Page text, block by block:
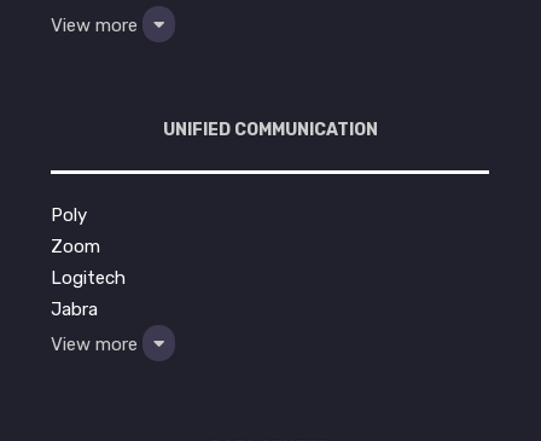
View more
UNIFIED COMMUNICATION
Poly
Zoom
Logitech
Jabra
View more